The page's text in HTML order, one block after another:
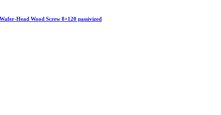
Wafer-Head Wood Screw 8×120 passivized